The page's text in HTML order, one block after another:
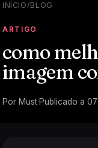
INÍCIO/BLOG
ARTIGO
como
imagem
Por Must·Publicado a